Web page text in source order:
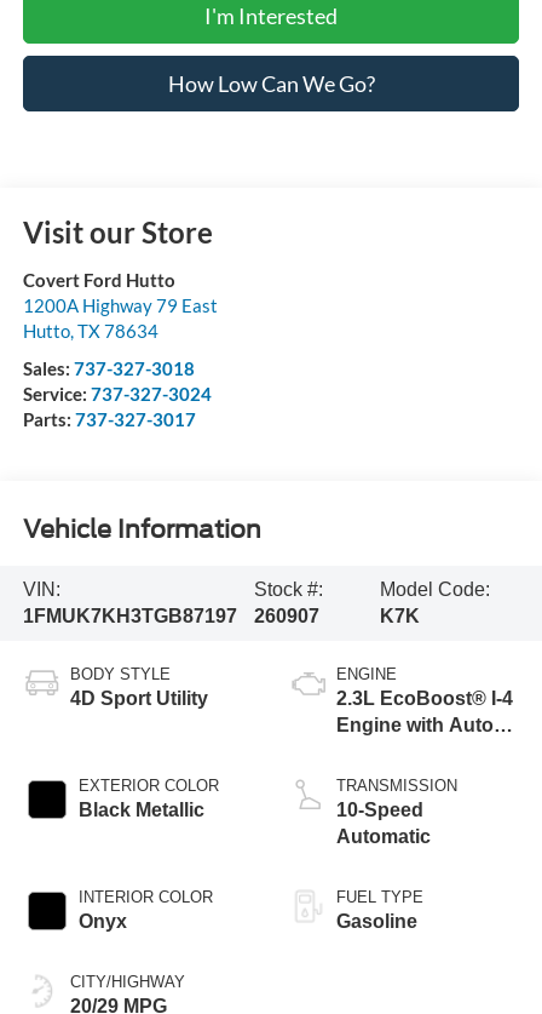
I'm Interested
How Low Can We Go?
Visit our Store
Covert Ford Hutto
1200A Highway 79 East
Hutto,TX78634
Sales: 737-327-3018
Service: 737-327-3024
Parts: 737-327-3017
Vehicle Information
VIN:
1FMUK7KH3TGB87197
Stock #:
260907
Model Code:
K7K
BODY STYLE
4D Sport Utility
EXTERIOR COLOR
Black Metallic
INTERIOR COLOR
Onyx
CITY/HIGHWAY
20/29 MPG
ENGINE
2.3L EcoBoost® I-4
Engine with Auto
Technology
TRANSMISSION
10-Speed
Automatic
FUEL TYPE
Gasoline